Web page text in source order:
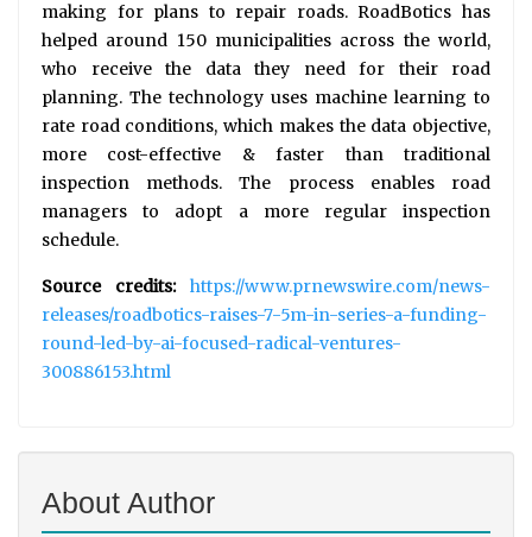
making for plans to repair roads. RoadBotics has
helped around 150 municipalities across the world,
who receive the data they need for their road
planning. The technology uses machine learning to
rate road conditions, which makes the data objective,
more cost-effective & faster than traditional
inspection methods. The process enables road
managers to adopt a more regular inspection
schedule.
Source credits:
https://www.prnewswire.com/news-
releases/roadbotics-raises-7-5m-in-series-a-funding-
round-led-by-ai-focused-radical-ventures-
300886153.html
About Author